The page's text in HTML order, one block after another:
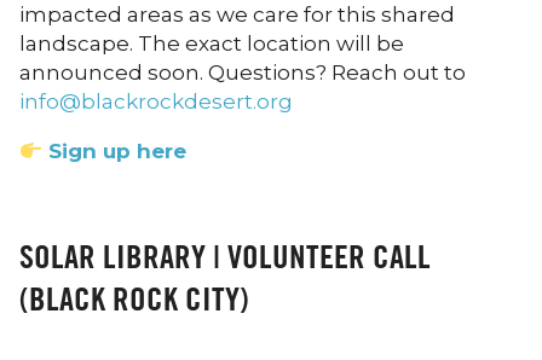
impacted areas as we care for this shared
landscape. The exact location will be
announced soon. Questions? Reach out to
info@blackrockdesert.org
Sign up here
SOLAR LIBRARY | VOLUNTEER CALL
(BLACK ROCK CITY)